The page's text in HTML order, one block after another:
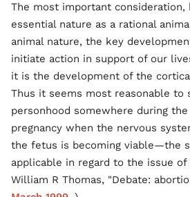
The most important consideration,
essential nature as a rational
animal nature, the key
initiate action in support of our
it is the development of the
Thus it seems most reasonable
personhood somewhere during
pregnancy when the nervous
the fetus is becoming viable—the
applicable in regard to the issue of
William R Thomas, "Debate: